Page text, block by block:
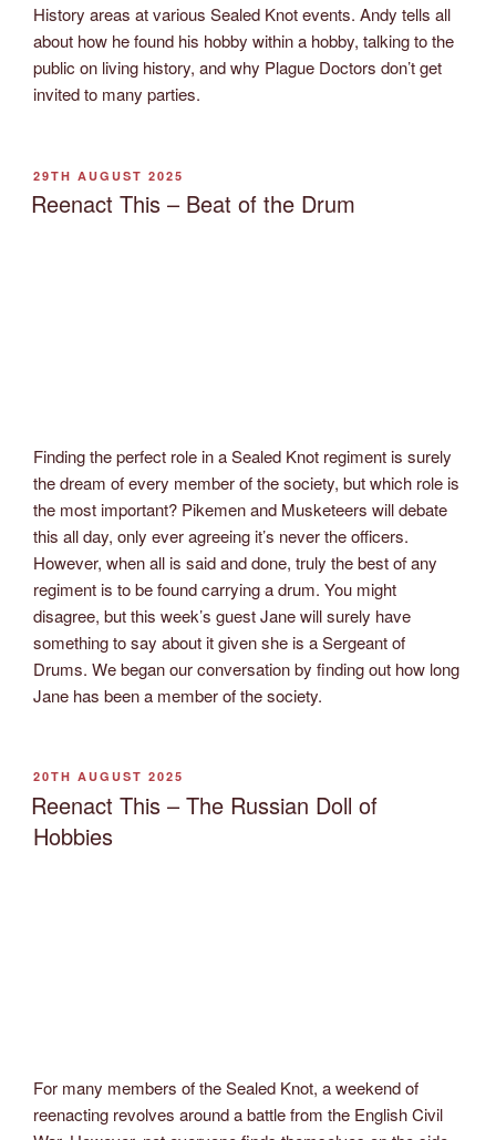
History areas at various Sealed Knot events. Andy tells all
about how he found his hobby within a hobby, talking to the
public on living history, and why Plague Doctors don’t get
invited to many parties.
POSTED
ON
29TH AUGUST 2025
Reenact This – Beat of the Drum
Finding the perfect role in a Sealed Knot regiment is surely
the dream of every member of the society, but which role is
the most important? Pikemen and Musketeers will debate
this all day, only ever agreeing it’s never the officers.
However, when all is said and done, truly the best of any
regiment is to be found carrying a drum. You might
disagree, but this week’s guest Jane will surely have
something to say about it given she is a Sergeant of
Drums. We began our conversation by finding out how long
Jane has been a member of the society.
POSTED
ON
20TH AUGUST 2025
Reenact This – The Russian Doll of
Hobbies
For many members of the Sealed Knot, a weekend of
reenacting revolves around a battle from the English Civil